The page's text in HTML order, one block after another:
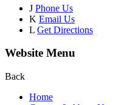
J Phone Us
K Email Us
L Get Directions
Website Menu
Back
Home